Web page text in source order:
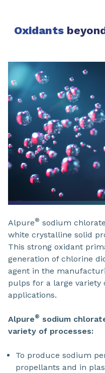
Oxidants
Alpure® sodium
white crystalline solid
This strong oxidant
generation of chlorine
agent in the
pulps for a large variety
applications.
Alpure® sodium
variety of processes:
To produce sodium
propellants and in